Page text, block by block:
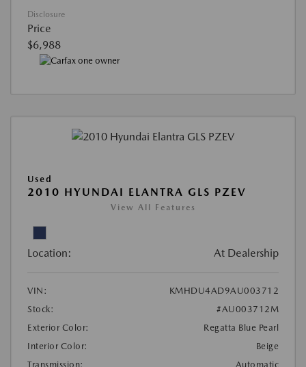
Disclosure
Price
$6,988
Used
2010 HYUNDAI ELANTRA GLS PZEV
View All Features
Location: At Dealership
VIN:
KMHDU4AD9AU003712
Stock:
#AU003712M
Exterior Color:
Regatta Blue Pearl
Interior Color:
Beige
Transmission:
Automatic